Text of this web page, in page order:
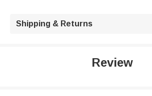
Shipping & Returns
Review